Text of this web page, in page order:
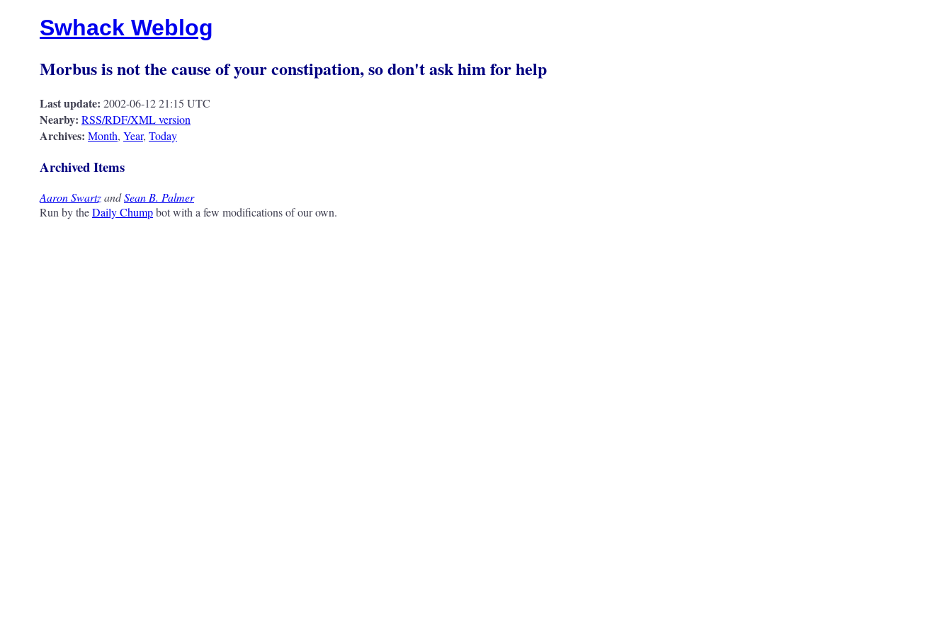
Swhack Weblog
Morbus is not the cause of your constipation, so don't ask him for help
Last update: 2002-06-12 21:15 UTC
Nearby: RSS/RDF/XML version
Archives: Month, Year, Today
Archived Items
Aaron SwartzandSean B. Palmer
Run by theDaily Chumpbot with a few modifications of our own.